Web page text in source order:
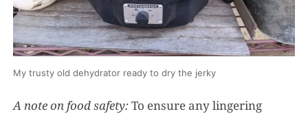
My trusty old dehydrator ready to dry the jerky
A note on food safety:To ensure any lingering